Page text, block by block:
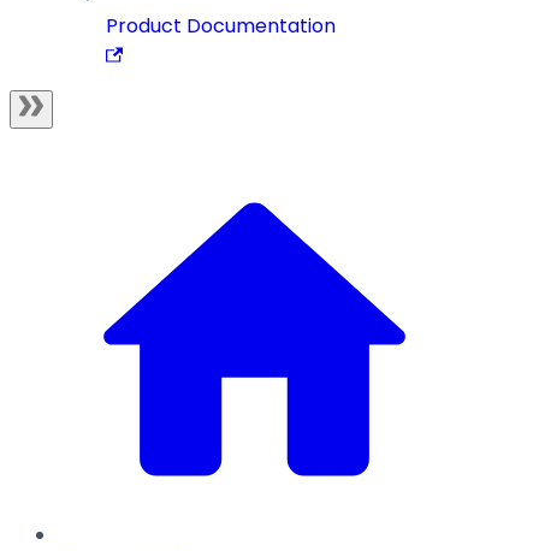
Product Documentation